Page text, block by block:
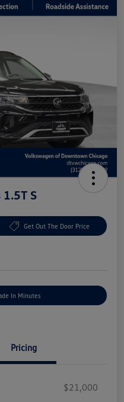
S
Get Out The Door Price
In Minutes
Pricing
$21,000